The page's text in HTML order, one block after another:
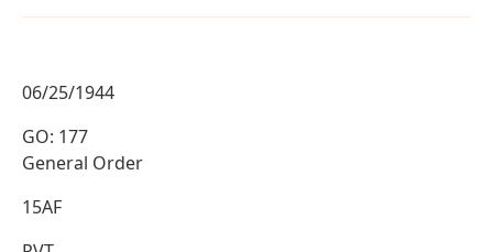
06/25/1944
GO: 177
General Order
15AF